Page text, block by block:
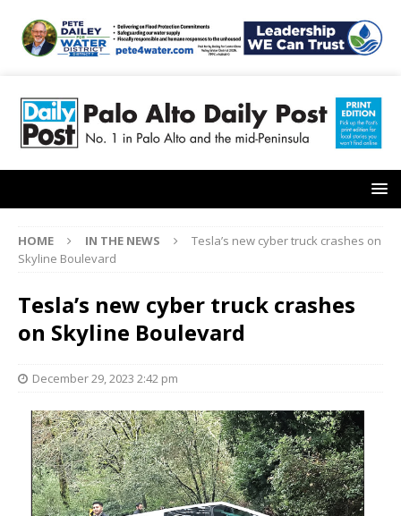
HOME IN THE NEWS
Tesla’s new cyber truck crashes on
Skyline Boulevard
Tesla’s new cyber truck crashes
on Skyline Boulevard
December 29, 2023 2:42 pm